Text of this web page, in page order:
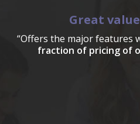
Great
“Offers the major features
fraction of pricing of